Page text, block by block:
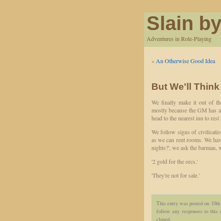
Slain
Adventures in Role-Playing
« An Otherwise Good Idea
But We'll
We finally make it out of
mostly because the GM has
head to the nearest inn to rest
We follow signs of
as we can rent rooms. We
nights?', we ask the barman,
'2 gold for the orcs.'
'They're not for sale.'
This entry was posted on
follow any responses to this
closed.